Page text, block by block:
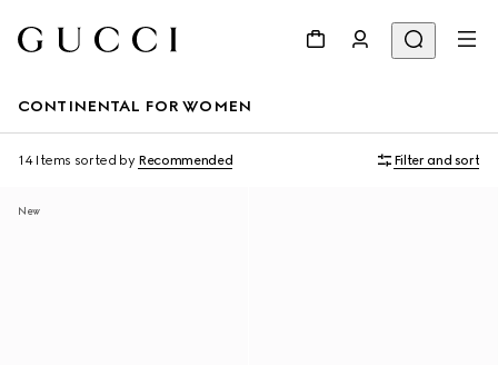
CONTINENTAL FOR WOMEN
14 Items sorted by Recommended Filter and sort
New